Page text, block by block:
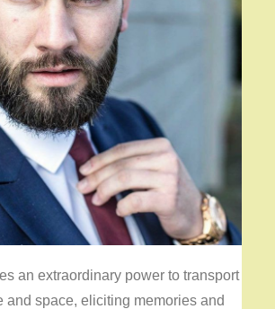
an extraordinary power to transport
and space, eliciting memories and